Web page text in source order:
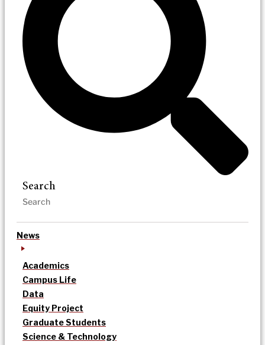
Search
News
Academics
Campus Life
Data
Equity Project
Graduate Students
Science & Technology